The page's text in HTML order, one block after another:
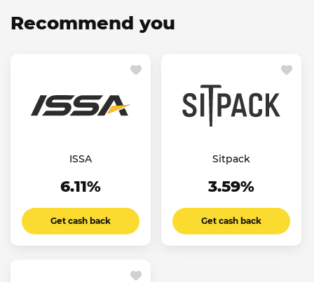
Recommend you
ISSA
6.11%
Get cash back
Sitpack
3.59%
Get cash back